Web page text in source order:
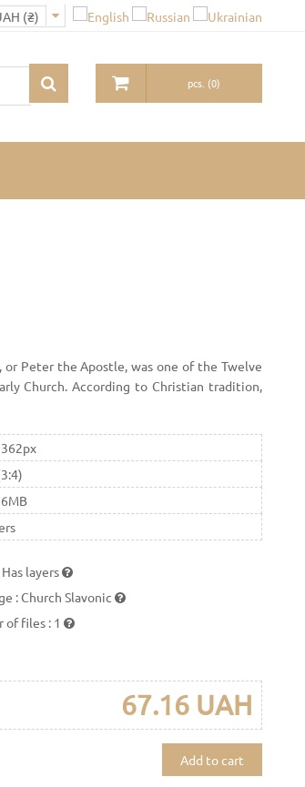
pcs. (0)
or Peter the Apostle, was one of the Twelve
Church. According to Christian tradition,
Has layers
:Church Slavonic
of files : 1
67.16 UAH
Add to cart